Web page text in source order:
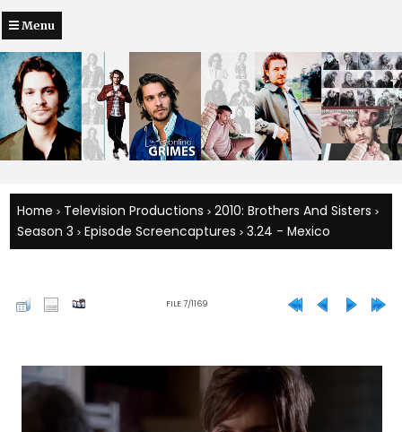
Menu
Home > Television Productions > 2010: Brothers And Sisters >
Season 3 > Episode Screencaptures > 3.24 - Mexico
FILE 7/1169